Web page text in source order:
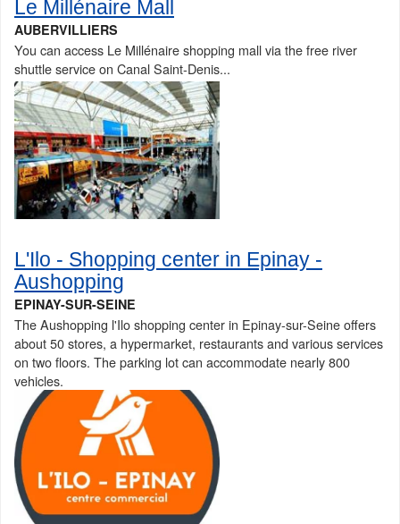
Le Millénaire Mall
AUBERVILLIERS
You can access Le Millénaire shopping mall via the free river
shuttle service on Canal Saint-Denis...
L'Ilo - Shopping center in Epinay -
Aushopping
EPINAY-SUR-SEINE
The Aushopping l'Ilo shopping center in Epinay-sur-Seine offers
about 50 stores, a hypermarket, restaurants and various services
on two floors. The parking lot can accommodate nearly 800
vehicles.